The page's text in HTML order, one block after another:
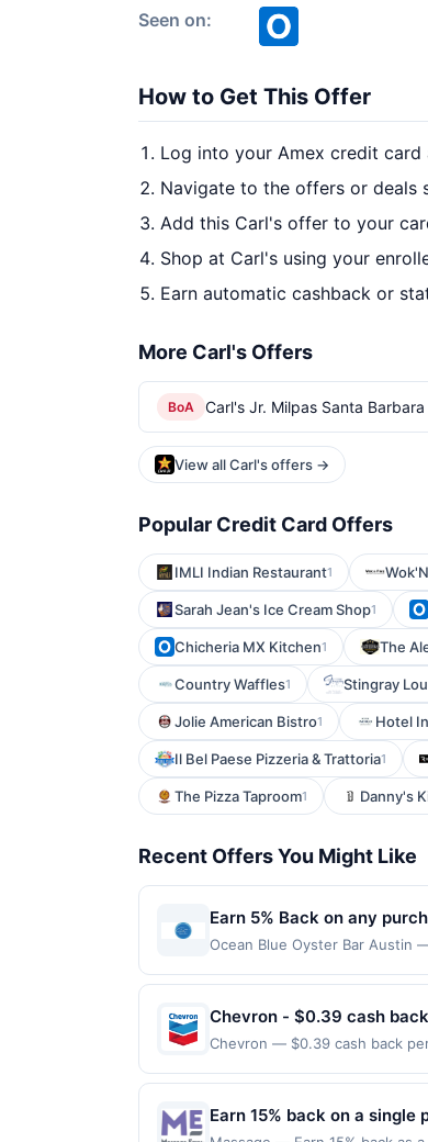
Seen on:
How to Get This Offer
Log into your Amex credit card
Navigate to the offers or deals
Add this Carl's offer to your
Shop at Carl's using your
Earn automatic cashback or
More Carl's Offers
BoA Carl's Jr. Milpas Santa
View all Carl's offers →
Popular Credit Card Offers
IMLI Indian Restaurant1
Sarah Jean's Ice Cream Shop1
Chicheria MX Kitchen1 The
Country Waffles1 Stingray
Jolie American Bistro1 Hotel
Il Bel Paese Pizzeria & Trattoria1
The Pizza Taproom1 Danny's
Recent Offers You Might Like
Earn 5% Back on any
Ocean Blue Oyster Bar Austin
currency of transaction for
Chevron - $0.39 cash
Chevron — $0.39 cash back
you will receive rewards for
purchase made within 4 hours
discounts, rewards offers
Earn 15% back on a